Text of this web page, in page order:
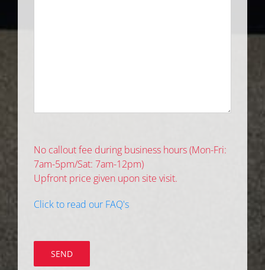
No callout fee during business hours (Mon-Fri:
7am-5pm/Sat: 7am-12pm)
Upfront price given upon site visit.
Click to read our FAQ's